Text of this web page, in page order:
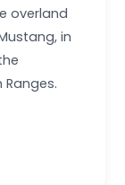
overland
in